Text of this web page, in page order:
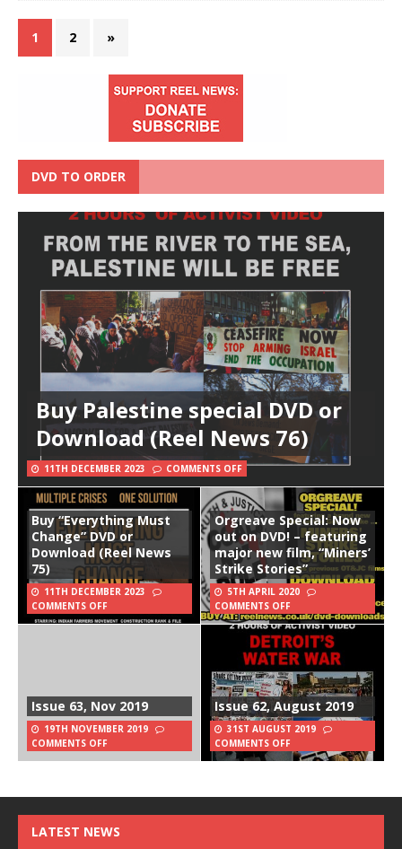
1 2 »
DVD TO ORDER
Buy Palestine special DVD or
Download (Reel News 76)
11TH DECEMBER 2023 COMMENTS OFF
Buy “Everything Must
Change” DVD or
Download (Reel News
75)
11TH DECEMBER 2023
COMMENTS OFF
Orgreave Special: Now
out on DVD! – featuring
major new film, “Miners’
Strike Stories”
5TH APRIL 2020
COMMENTS OFF
Issue 63, Nov 2019
19TH NOVEMBER 2019
COMMENTS OFF
Issue 62, August 2019
31ST AUGUST 2019
COMMENTS OFF
LATEST NEWS